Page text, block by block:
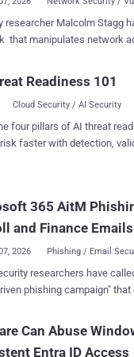
Malcolm Stagg has disclosed a new attack class called
that manipulates network
NAT tables. Presented at Black Hat USA 2026 , the
found affected behavior
including Windows and Linux. Two
flaws have been assigned
NAT used by
systems that share NAT infrastructure.
attack class.
Readiness 101
Cloud Security / AI Security
four pillars of AI threat
faster with detection,
365 AitM
and Finance Emails
2026 Phishing / Email
researchers have
phishing campaign"
key personnel involved in
Can Abuse
Entra ID Access